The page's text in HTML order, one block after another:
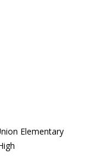
Elementary